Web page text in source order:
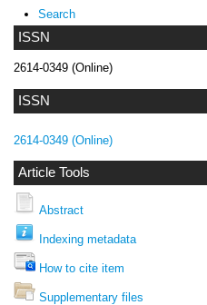
ISSN
2614-0349 (Online)
ISSN
2614-0349 (Online)
Article Tools
Abstract
Indexing metadata
How to cite item
Supplementary files
Search